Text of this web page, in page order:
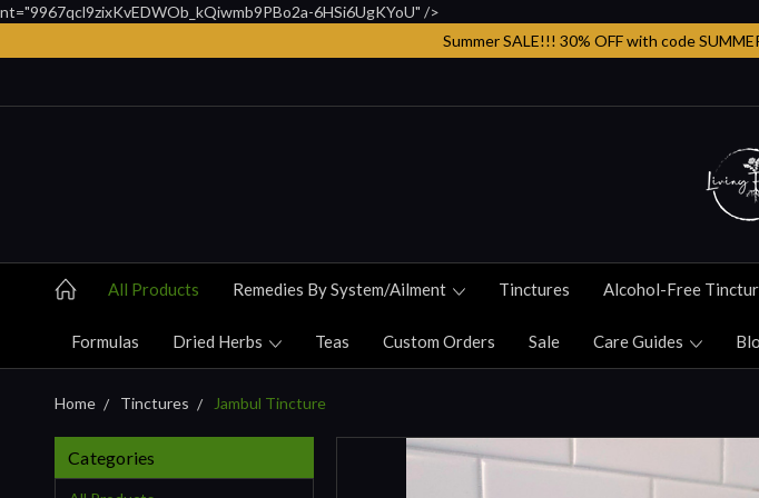
nt="9967qcl9zixKvEDWOb_kQiwmb9PBo2a-6HSi6UgKYoU" />
Summer SALE!!! 30% OFF with code
All Products Remedies By System/ailment Tinctures Alcohol-Free
Formulas Dried Herbs Teas Custom Orders Sale Care Guides
Home Tinctures Jambul Tincture
Categories